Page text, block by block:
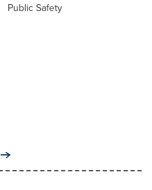
Public Safety